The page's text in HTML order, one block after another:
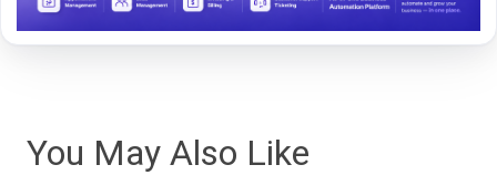
You May Also Like